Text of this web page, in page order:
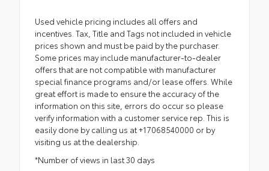
Used vehicle pricing includes all offers and
incentives. Tax, Title and Tags not included in vehicle
prices shown and must be paid by the purchaser.
Some prices may include manufacturer-to-dealer
offers that are not compatible with manufacturer
special finance programs and/or lease offers. While
great effort is made to ensure the accuracy of the
information on this site, errors do occur so please
verify information with a customer service rep. This is
easily done by calling us at +17068540000 or by
visiting us at the dealership.
*Number of views in last 30 days